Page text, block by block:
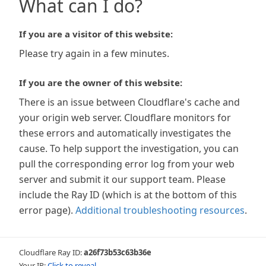
What can I do?
If you are a visitor of this website:
Please try again in a few minutes.
If you are the owner of this website:
There is an issue between Cloudflare's cache and
your origin web server. Cloudflare monitors for
these errors and automatically investigates the
cause. To help support the investigation, you can
pull the corresponding error log from your web
server and submit it our support team. Please
include the Ray ID (which is at the bottom of this
error page). Additional troubleshooting resources.
Cloudflare Ray ID:a26f73b53c63b36e